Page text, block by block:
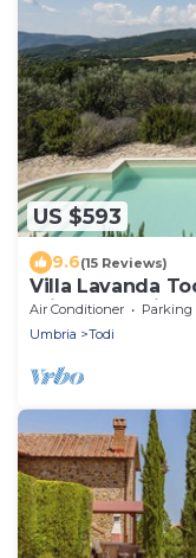
US $593
9.6(15 Reviews)
Villa Lavanda
private pool in
Air Conditioner Parking
Umbria
Todi